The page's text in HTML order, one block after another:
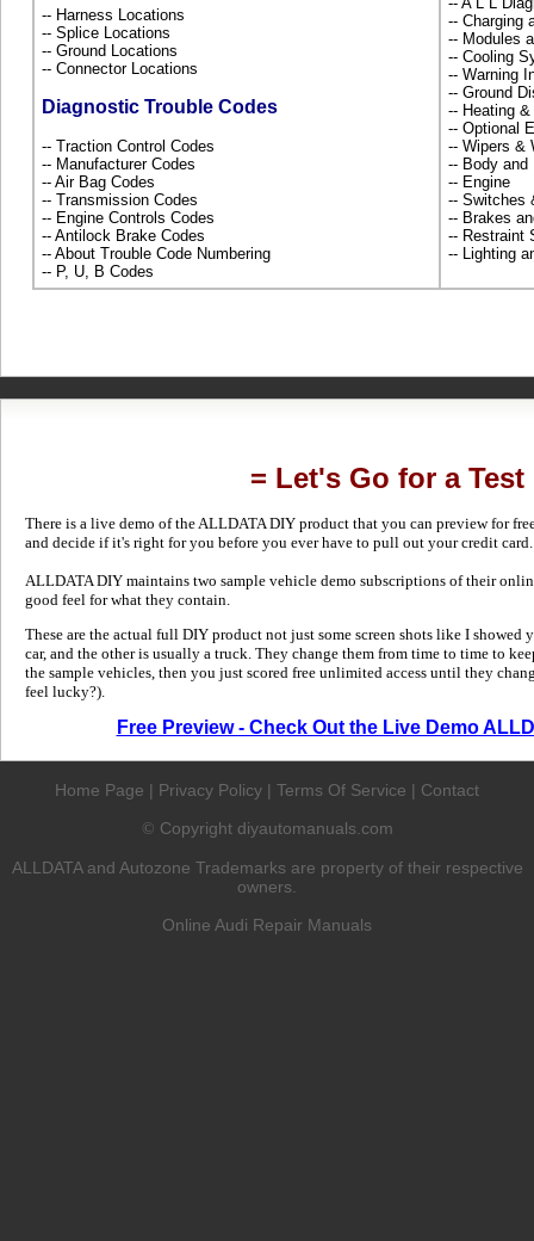
-- Harness Locations
-- Splice Locations
-- Ground Locations
-- Connector Locations
Diagnostic Trouble Codes
-- Traction Control Codes
-- Manufacturer Codes
-- Air Bag Codes
-- Transmission Codes
-- Engine Controls Codes
-- Antilock Brake Codes
-- About Trouble Code Numbering
-- P, U, B Codes
-- Charging
-- Modules
-- Cooling
-- Warning
-- Ground
-- Heating
-- Optional
-- Wipers &
-- Body
-- Engine
-- Switches
-- Brakes
-- Restraint
-- Lighting
= Let's Go for a Test
There is a live demo of the ALLDATA DIY product that you can preview for
and decide if it's right for you before you ever have to pull out your credit card.
ALLDATA DIY maintains two sample vehicle demo subscriptions of their
good feel for what they contain.
These are the actual full DIY product not just some screen shots like I showed
car, and the other is usually a truck. They change them from time to time to
the sample vehicles, then you just scored free unlimited access until they
feel lucky?).
Free Preview - Check Out the Live Demo
Home Page | Privacy Policy | Terms Of Service | Contact
© Copyright diyautomanuals.com
ALLDATA and Autozone Trademarks are property of their respective
owners.
Online Audi Repair Manuals